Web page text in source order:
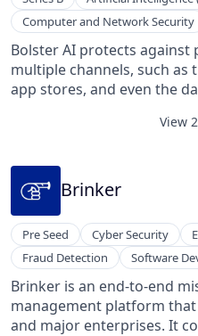
Computer and Network Security
Machine Learning
Bolster AI protects against
multiple channels, such as
app stores, and even the
With a patented detection
and accounts infringing on
and automates their
Models (LLMs) for instant
need for manual review by over 80%.
has more than 40 years of
experience from industry-
Cisco, Symantec, and
based in Los Altos,
View
Brinker
Pre Seed Cyber Security
Fraud Detection
Software
Brinker is an end-to-end
management platform
and major enterprises. It